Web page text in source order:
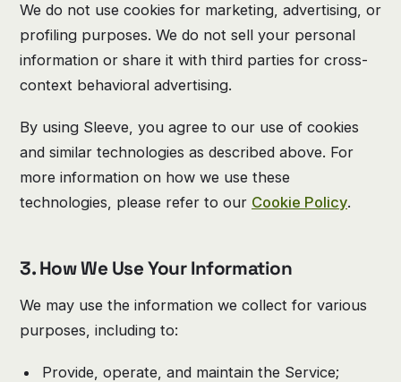
We do not use cookies for marketing, advertising, or
profiling purposes. We do not sell your personal
information or share it with third parties for cross-
context behavioral advertising.
By using Sleeve, you agree to our use of cookies
and similar technologies as described above. For
more information on how we use these
technologies, please refer to our Cookie Policy.
3. How We Use Your Information
We may use the information we collect for various
purposes, including to:
Provide, operate, and maintain the Service;